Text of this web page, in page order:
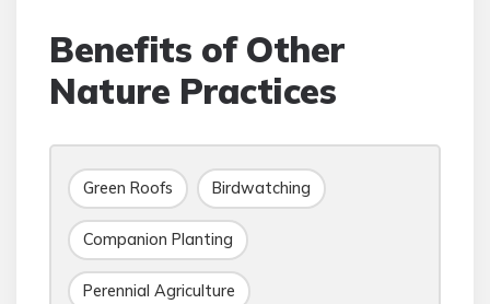
Benefits of Other
Nature Practices
Green Roofs Birdwatching
Companion Planting
Perennial Agriculture